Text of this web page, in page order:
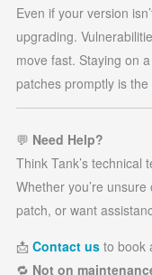
Even if your version
upgrading.
move fast. Staying on
patches promptly is
💬 Need Help?
Think Tank’s technical
Whether you’re
patch, or want
📩 Contact usto book
🔁 Not on